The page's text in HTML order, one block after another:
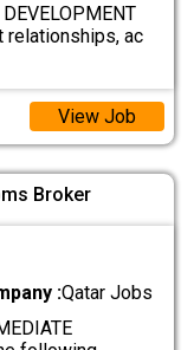
relationships, ac
View Job
Broker
:Qatar Jobs